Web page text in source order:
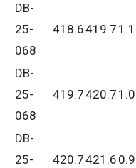
DB-
25-
068
418.6419.7 1.1
DB-
25-
068
419.7420.7 1.0
DB-
25-
420.7421.6 0.9